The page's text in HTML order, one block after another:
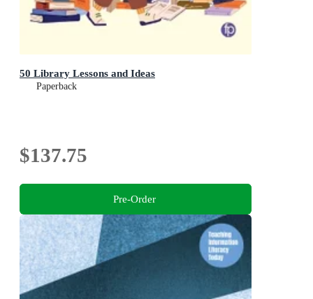
50 Library Lessons and Ideas
Paperback
$137.75
Pre-Order